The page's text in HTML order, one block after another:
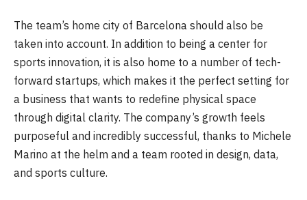
The team’s home city of Barcelona should also be
taken into account. In addition to being a center for
sports innovation, it is also home to a number of tech-
forward startups, which makes it the perfect setting for
a business that wants to redefine physical space
through digital clarity. The company’s growth feels
purposeful and incredibly successful, thanks to Michele
Marino at the helm and a team rooted in design, data,
and sports culture.